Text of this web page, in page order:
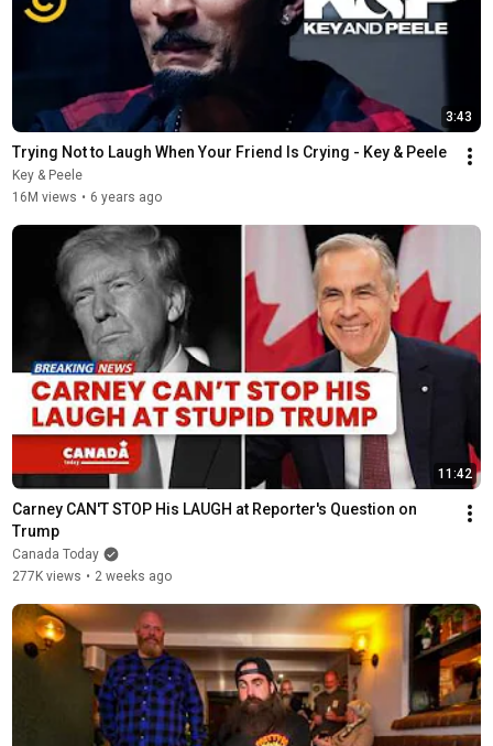
3:43
Trying Not to Laugh When Your Friend Is Crying - Key & Peele
Key & Peele
16M views • 6 years ago
11:42
Carney CAN'T STOP His LAUGH at Reporter's Question on
Trump
Canada Today
277K views • 2 weeks ago